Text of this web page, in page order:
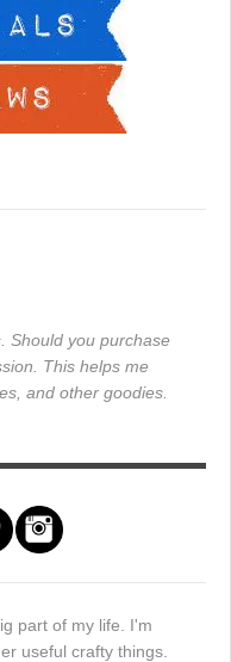
Should you purchase
This helps me
and other goodies.
part of my life. I'm
useful crafty things.